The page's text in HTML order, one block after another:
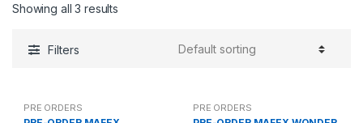
Showing all 3 results
Filters
PRE ORDERS PRE ORDERS